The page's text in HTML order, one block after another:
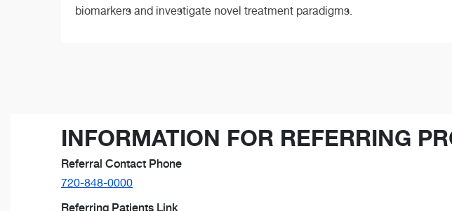
biomarkers and investigate novel treatment paradigms.
INFORMATION FOR REFERRING
Referral Contact Phone
720-848-0000
Referring Patients Link